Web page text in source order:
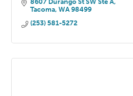
Tacoma WA 98499
(253) 581-5272